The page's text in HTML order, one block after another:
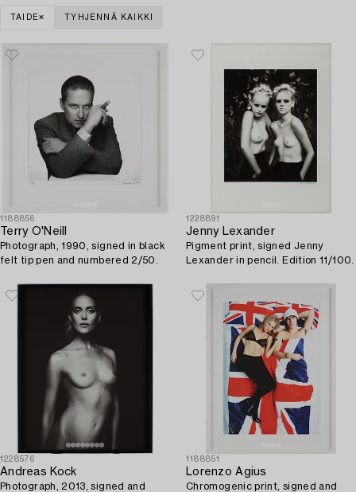
TAIDE TYHJENNÄ KAIKKI
1188856
Terry O'Neill
Photograph, 1990, signed in black
felt tip pen and numbered 2/50.
1228891
Jenny Lexander
Pigment print, signed Jenny
Lexander in pencil. Edition 11/100.
1228576
Andreas Kock
Photograph, 2013, signed and
1188851
Lorenzo Agius
Chromogenic print, signed and